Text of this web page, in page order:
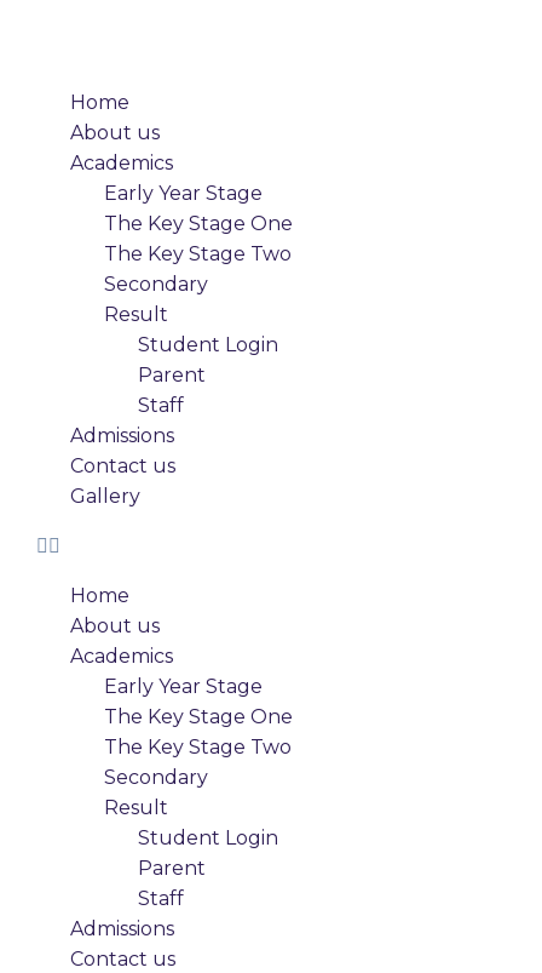
Home
About us
Academics
Early Year Stage
The Key Stage One
The Key Stage Two
Secondary
Result
Student Login
Parent
Staff
Admissions
Contact us
Gallery
Home
About us
Academics
Early Year Stage
The Key Stage One
The Key Stage Two
Secondary
Result
Student Login
Parent
Staff
Admissions
Contact us